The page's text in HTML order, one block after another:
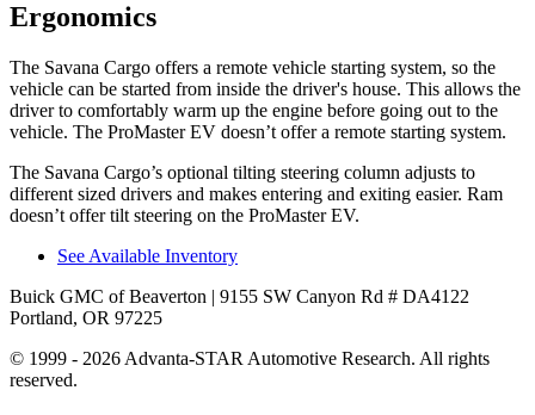
Ergonomics
The Savana Cargo offers a remote vehicle starting system, so the
vehicle can be started from inside the driver's house. This allows the
driver to comfortably warm up the engine before going out to the
vehicle. The ProMaster EV doesn’t offer a remote starting system.
The Savana Cargo’s optional tilting steering column adjusts to
different sized drivers and makes entering and exiting easier. Ram
doesn’t offer tilt steering on the ProMaster EV.
See Available Inventory
Buick GMC of Beaverton | 9155 SW Canyon Rd # DA4122
Portland, OR 97225
© 1999 - 2026 Advanta-STAR Automotive Research. All rights
reserved.